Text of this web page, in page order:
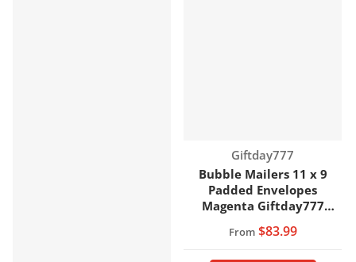
Vendor:
Giftday777
Bubble Mailers 11 x 9
Padded Envelopes
Magenta Giftday777
From$83.99